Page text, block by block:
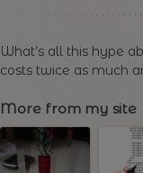
What’s all this hype
costs twice as much
More from my site